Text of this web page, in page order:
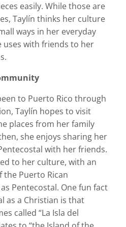
easily. While those are
Taylín thinks her culture
ways in her everyday
uses with friends to her
to Puerto Rico through
Taylín hopes to visit
places from her family
she enjoys sharing her
with her friends.
to her culture, with an
the Puerto Rican
Pentecostal. One fun fact
as a Christian is that
called “La Isla del